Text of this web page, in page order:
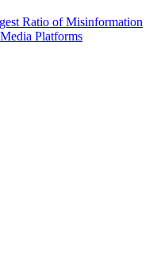
Ratio of Misinformation
Platforms